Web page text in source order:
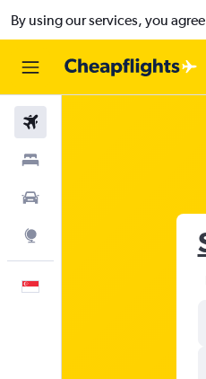
By using our services, you